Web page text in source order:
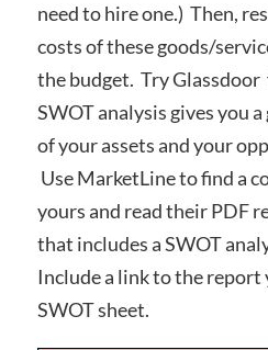
need to hire one.) Then,
costs of these goods/
the budget. Try
SWOT analysis gives you
of your assets and your
Use MarketLine to find a
yours and read their PDF
that includes a SWOT
Include a link to the report
SWOT sheet.